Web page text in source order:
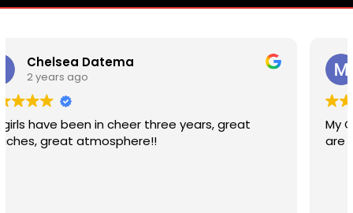
Megan Epp
My Girls are loving cheer! Program and Coaches
are really amazing